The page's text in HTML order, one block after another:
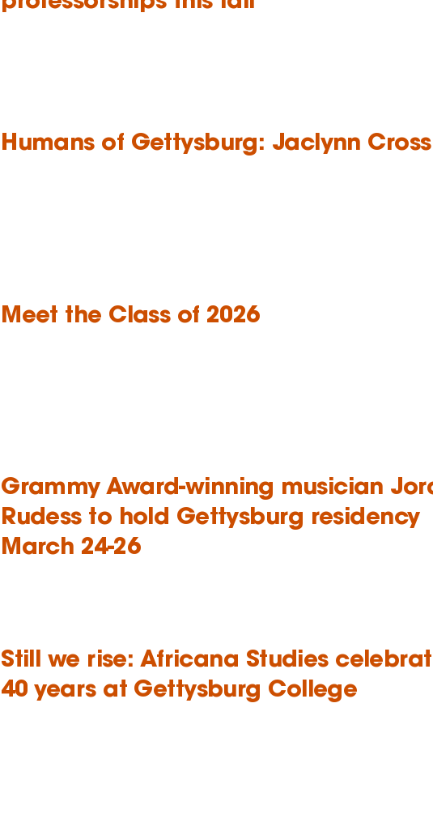
Humans of Gettysburg: Jaclynn Cross
Meet the Class of 2026
Grammy Award-winning musician
Rudess to hold Gettysburg residency
March 24-26
Still we rise: Africana Studies
40 years at Gettysburg College